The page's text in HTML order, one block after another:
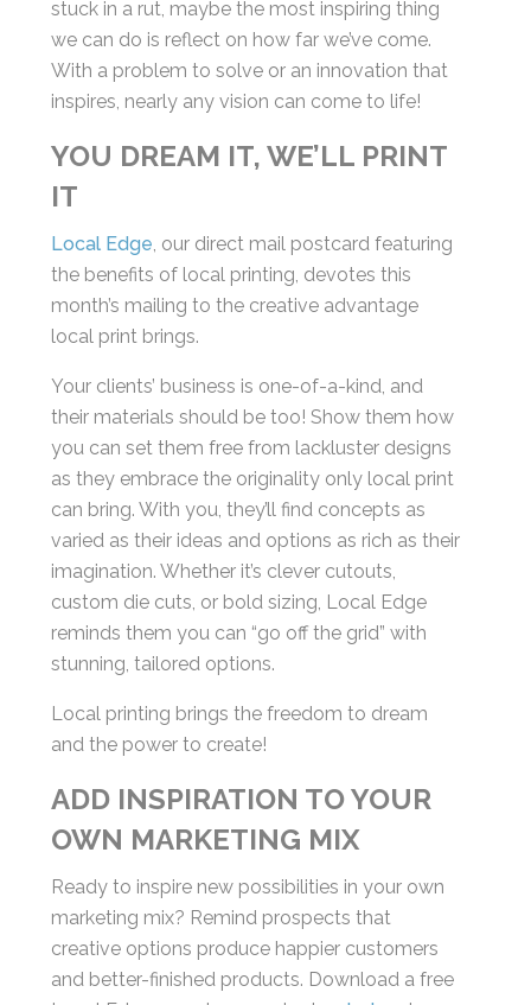
stuck in a rut, maybe the most inspiring thing
we can do is reflect on how far we’ve come.
With a problem to solve or an innovation that
inspires, nearly any vision can come to life!
YOU DREAM IT, WE’LL PRINT
IT
Local Edge, our direct mail postcard featuring
the benefits of local printing, devotes this
month’s mailing to the creative advantage
local print brings.
Your clients’ business is one-of-a-kind, and
their materials should be too! Show them how
you can set them free from lackluster designs
as they embrace the originality only local print
can bring. With you, they’ll find concepts as
varied as their ideas and options as rich as their
imagination. Whether it’s clever cutouts,
custom die cuts, or bold sizing, Local Edge
reminds them you can “go off the grid” with
stunning, tailored options.
Local printing brings the freedom to dream
and the power to create!
ADD INSPIRATION TO YOUR
OWN MARKETING MIX
Ready to inspire new possibilities in your own
marketing mix? Remind prospects that
creative options produce happier customers
and better-finished products. Download a free